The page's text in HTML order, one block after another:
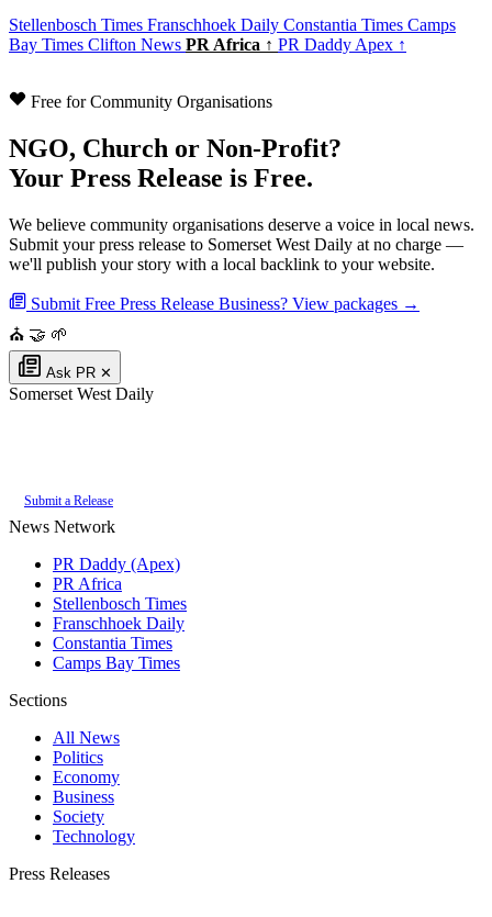
Stellenbosch Times Franschhoek Daily Constantia Times Camps
Bay Times Clifton News PR Africa ↑ PR Daddy Apex ↑
Free for Community Organisations
NGO, Church or Non-Profit?
Your Press Release is Free.
We believe community organisations deserve a voice in local news.
Submit your press release to Somerset West Daily at no charge —
we'll publish your story with a local backlink to your website.
Submit Free Press Release Business? View packages →
⛪ 🤝 🌱
Ask PR ✕
Somerset West Daily
Submit a Release
News Network
PR Daddy (Apex)
PR Africa
Stellenbosch Times
Franschhoek Daily
Constantia Times
Camps Bay Times
Sections
All News
Politics
Economy
Business
Society
Technology
Press Releases